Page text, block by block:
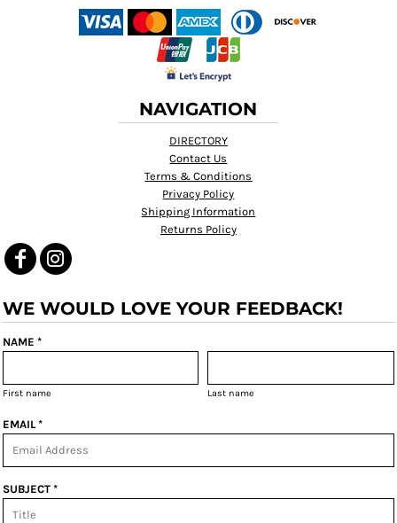
NAVIGATION
DIRECTORY
Contact Us
Terms & Conditions
Privacy Policy
Shipping Information
Returns Policy
WE WOULD LOVE YOUR FEEDBACK!
NAME *
First name Last name
EMAIL *
SUBJECT *